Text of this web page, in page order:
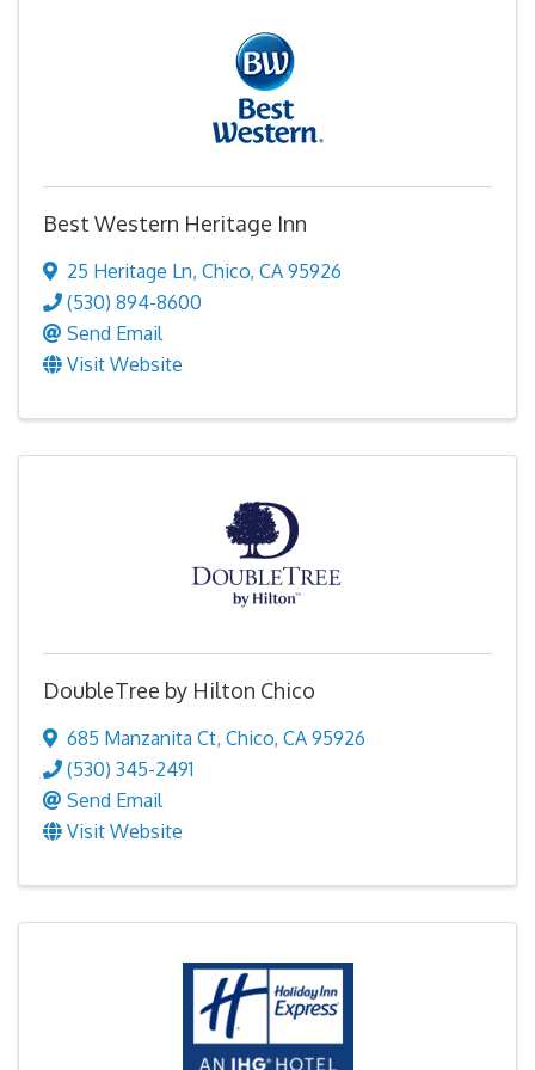
Best Western Heritage Inn
25 Heritage Ln, Chico, CA 95926
(530) 894-8600
Send Email
Visit Website
DoubleTree by Hilton Chico
685 Manzanita Ct, Chico, CA 95926
(530) 345-2491
Send Email
Visit Website